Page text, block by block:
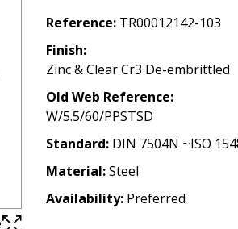
Reference TR00012142-103
Finish
Zinc & Clear Cr3 De-embrittled
Old Web Reference
W/5.5/60/PPSTSD
Standard DIN 7504N ~ISO
Material Steel
Availability Preferred